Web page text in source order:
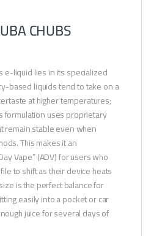
CHUBS
e-liquid lies in its specialized
based liquids tend to take on a
at higher temperatures;
formulation uses proprietary
remain stable even when
This makes it an
Vape” (ADV) for users who
to shift as their device heats
is the perfect balance for
easily into a pocket or car
juice for several days of